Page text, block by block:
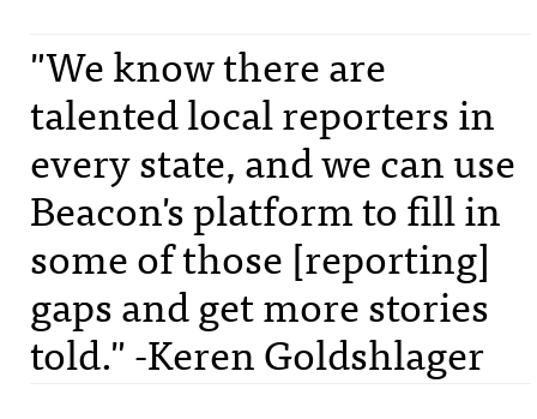
"We know there are
talented local reporters in
every state, and we can use
Beacon's platform to fill in
some of those [reporting]
gaps and get more stories
told." -Keren Goldshlager